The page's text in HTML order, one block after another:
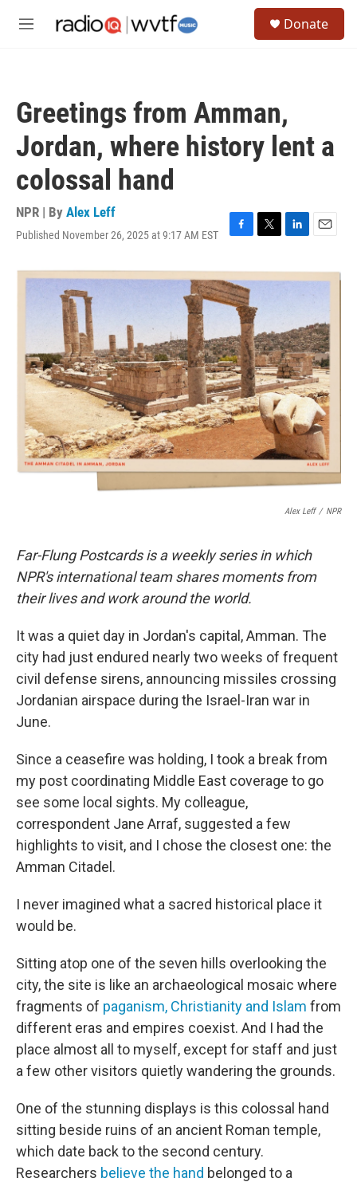
M
Donate
Greetings from Amman,
Jordan, where history lent a
colossal hand
NPR | By Alex Leff
Published November 26, 2025 at 9:17 AM EST
F
c
e
b
o
k
T
i
t
e
r
L
n
k
I
n
E
a
i
l
Alex Leff / NPR
Far-Flung Postcards is a weekly series in which
NPR's international team shares moments from
their lives and work around the world.
It was a quiet day in Jordan's capital, Amman. The
city had just endured nearly two weeks of frequent
civil defense sirens, announcing missiles crossing
Jordanian airspace during the Israel-Iran war in
June.
Since a ceasefire was holding, I took a break from
my post coordinating Middle East coverage to go
see some local sights. My colleague,
correspondent Jane Arraf, suggested a few
highlights to visit, and I chose the closest one: the
Amman Citadel.
I never imagined what a sacred historical place it
would be.
Sitting atop one of the seven hills overlooking the
city, the site is like an archaeological mosaic where
fragments of paganism, Christianity and Islam from
different eras and empires coexist. And I had the
place almost all to myself, except for staff and just
a few other visitors quietly wandering the grounds.
One of the stunning displays is this colossal hand
sitting beside ruins of an ancient Roman temple,
which date back to the second century.
Researchers believe the hand belonged to a